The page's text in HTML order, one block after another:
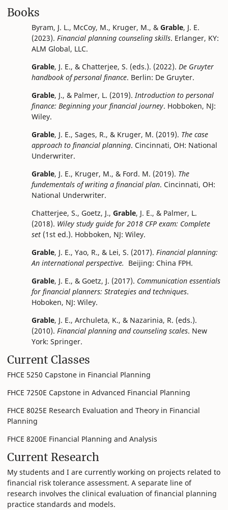
Books
Byram, J. L., McCoy, M., Kruger, M., & Grable, J. E.
(2023). Financial planning counseling skills. Erlanger, KY:
ALM Global, LLC.
Grable, J. E., & Chatterjee, S. (eds.). (2022). De Gruyter
handbook of personal finance. Berlin: De Gruyter.
Grable, J., & Palmer, L. (2019).Introduction to personal
finance: Beginning your financial journey. Hobboken, NJ:
Wiley.
Grable, J. E., Sages, R., & Kruger, M. (2019). The case
approach to financial planning. Cincinnati, OH: National
Underwriter.
Grable, J. E., Kruger, M., & Ford. M. (2019). The
fundementals of writing a financial plan. Cincinnati, OH:
National Underwriter.
Chatterjee, S., Goetz, J., Grable, J. E., & Palmer, L.
(2018). Wiley study guide for 2018 CFP exam: Complete
set (1st ed.). Hobboken, NJ: Wiley.
Grable, J. E., Yao, R., & Lei, S. (2017). Financial planning:
An international perspective. Beijing: China FPH.
Grable, J. E., & Goetz, J. (2017). Communication essentials
for financial planners: Strategies and techniques.
Hoboken, NJ: Wiley.
Grable, J. E., Archuleta, K., & Nazarinia, R. (eds.).
(2010). Financial planning and counseling scales. New
York: Springer.
Current Classes
FHCE 5250 Capstone in Financial Planning
FHCE 7250E Capstone in Advanced Financial Planning
FHCE 8025E Research Evaluation and Theory in Financial
Planning
FHCE 8200E Financial Planning and Analysis
Current Research
My students and I are currently working on projects related to
financial risk tolerance assessment. A separate line of
research involves the clinical evaluation of financial planning
practice standards and models.